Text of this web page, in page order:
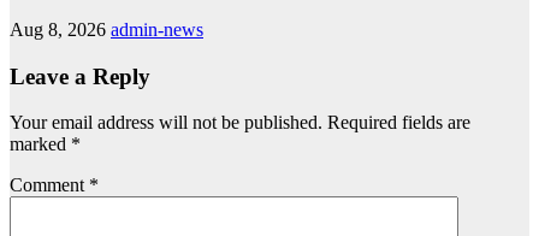
Aug 8, 2026 admin-news
Leave a Reply
Your email address will not be published. Required fields are
marked *
Comment *